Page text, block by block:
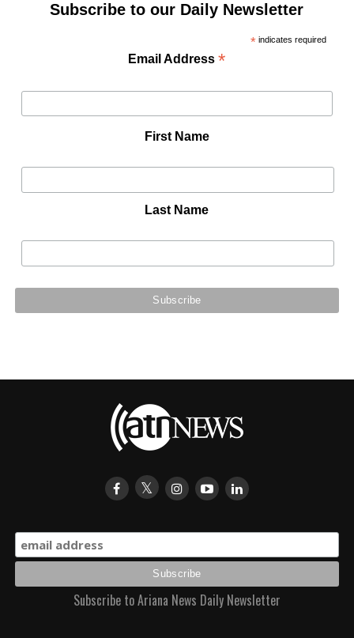
Subscribe to our Daily Newsletter
*indicates required
Email Address*
First Name
Last Name
Subscribe to Ariana News Daily Newsletter